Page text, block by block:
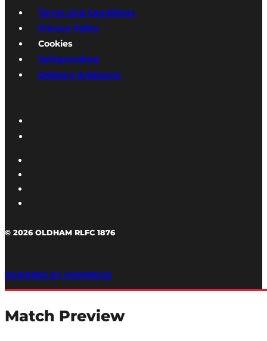
Terms and Conditions
Privacy Policy
Cookies
Safeguarding
Delivery & Returns
© 2026 OLDHAM RLFC 1876
POWERED BY PORTRIDGE
Match Preview